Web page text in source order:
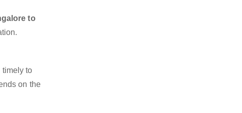
to
timely to
on the